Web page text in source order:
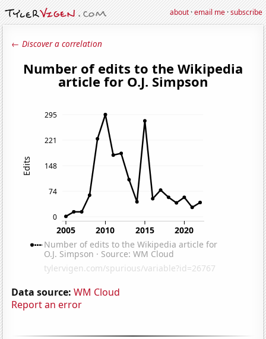
about·email me·subscribe
← Discover a correlation
Data source: WM Cloud
Report an error